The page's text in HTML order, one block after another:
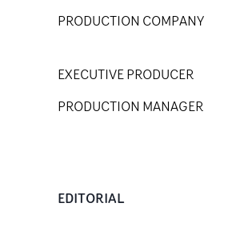
PRODUCTION COMPANY
EXECUTIVE PRODUCER
PRODUCTION MANAGER
EDITORIAL